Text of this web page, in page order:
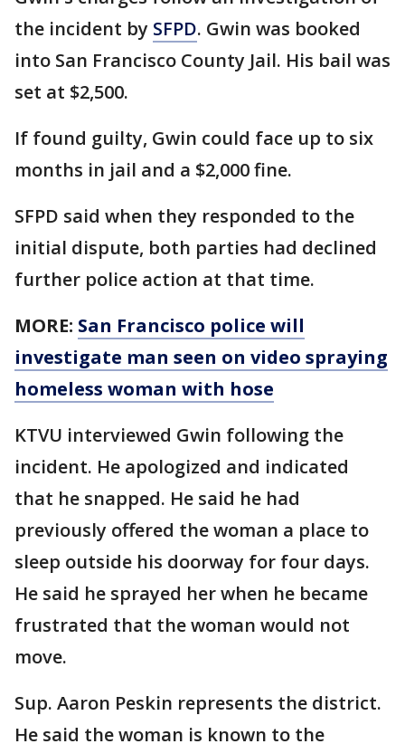
the incident by SFPD. Gwin was booked
into San Francisco County Jail. His bail was
set at $2,500.
If found guilty, Gwin could face up to six
months in jail and a $2,000 fine.
SFPD said when they responded to the
initial dispute, both parties had declined
further police action at that time.
MORE: San Francisco police will
investigate man seen on video spraying
homeless woman with hose
KTVU interviewed Gwin following the
incident. He apologized and indicated
that he snapped. He said he had
previously offered the woman a place to
sleep outside his doorway for four days.
He said he sprayed her when he became
frustrated that the woman would not
move.
Sup. Aaron Peskin represents the district.
He said the woman is known to the